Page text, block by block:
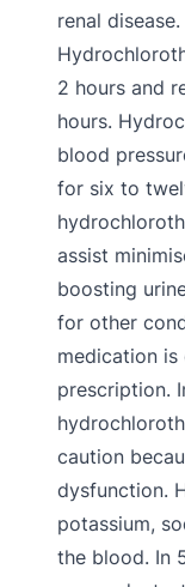
renal
2 hours and
hours.
blood
for six to
assist
boosting
for other
medication
prescription.
caution
dysfunction.
potassium,
the blood. In